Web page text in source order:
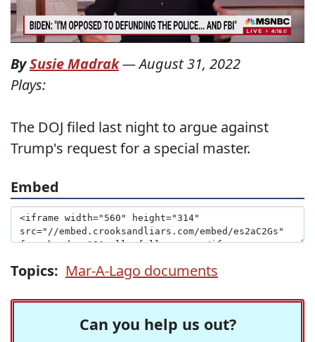
BySusie Madrak—August 31, 2022
Plays:
The DOJ filed last night to argue against
Trump's request for a special master.
Embed
Topics: Mar-A-Lago documents
Can you help us out?